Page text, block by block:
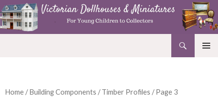
Home /Building Components /Timber Profiles / Page 3